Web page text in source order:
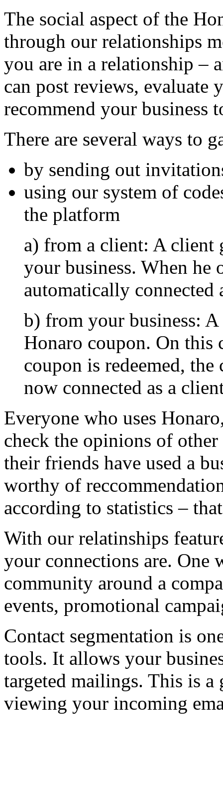
The social aspect of the
through our relationships
you are in a relationship –
can post reviews, evaluate
recommend your business
There are several ways to
by sending out
using our system of
the platform
a) from a client: A client
your business. When he
automatically connected
b) from your business:
Honaro coupon. On this
coupon is redeemed, the
now connected as a
Everyone who uses
check the opinions of
their friends have used a
worthy of
according to statistics –
With our relatinships
your connections are. One
community around a
events, promotional
Contact segmentation is
tools. It allows your
targeted mailings. This is
viewing your incoming